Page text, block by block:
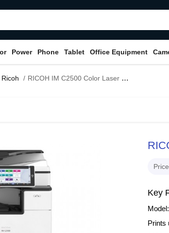
Power Phone Tablet Office Equipment
Ricoh RICOH IM C2500 Color Laser Multifunction Photocopier
Price
Key
Prints